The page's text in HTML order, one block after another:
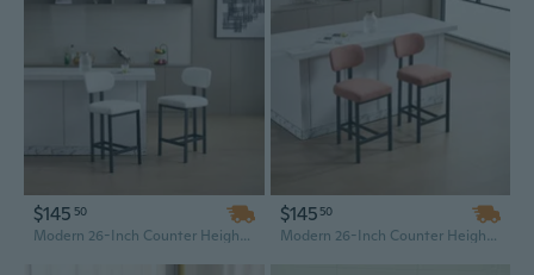
$145 50
Modern 26-Inch Counter Height Bar Stools, Set of 2 - Black Metal Frame with Upholstered Fabric Seat for Kitchen Island, Dining Room, or Bar
$145 50
Modern 26-Inch Counter Height Bar Stools, Set of 2 - Black Metal Frame with Upholstered Fabric Seat for Kitchen Island, Dining Room, or Home Bar